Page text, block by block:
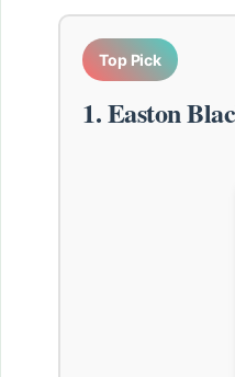
Top Pick
1. Easton